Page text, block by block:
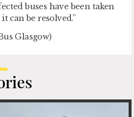
buses have been taken
can be resolved.”
Glasgow)